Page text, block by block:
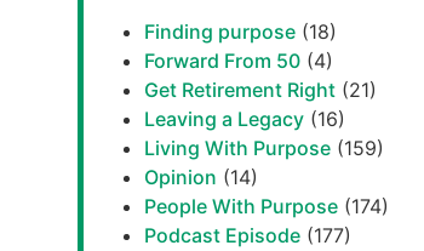
Finding purpose (18)
Forward From 50 (4)
Get Retirement Right (21)
Leaving a Legacy (16)
Living With Purpose (159)
Opinion (14)
People With Purpose (174)
Podcast Episode (177)